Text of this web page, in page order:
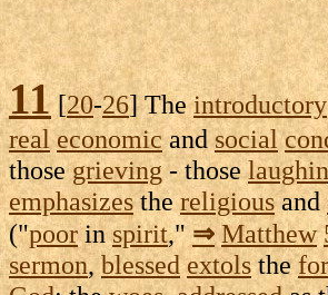
11[20-26] Theintroductory
real economicandsocial
thosegrieving - those
emphasizesthereligiousand
("poorinspirit," ⇒ Matthew
sermon,blessed extolsthe